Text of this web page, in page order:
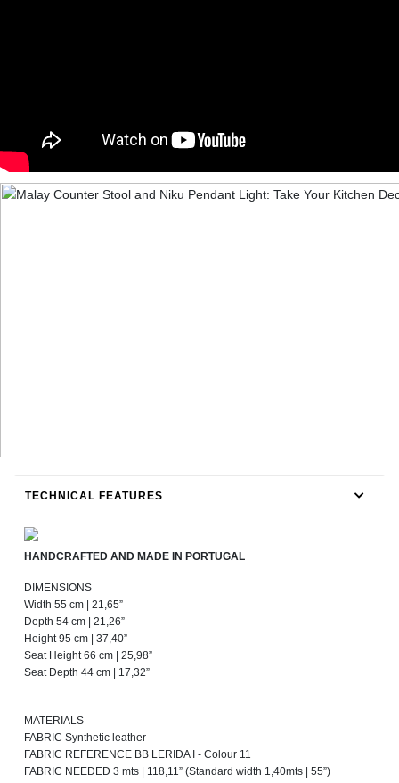
TECHNICAL FEATURES
HANDCRAFTED AND MADE IN PORTUGAL
DIMENSIONS
Width 55 cm | 21,65”
Depth 54 cm | 21,26”
Height 95 cm | 37,40”
Seat Height 66 cm | 25,98”
Seat Depth 44 cm | 17,32”
MATERIALS
FABRIC Synthetic leather
FABRIC REFERENCE BB LERIDA I - Colour 11
FABRIC NEEDED 3 mts | 118,11” (Standard width 1,40mts | 55”)